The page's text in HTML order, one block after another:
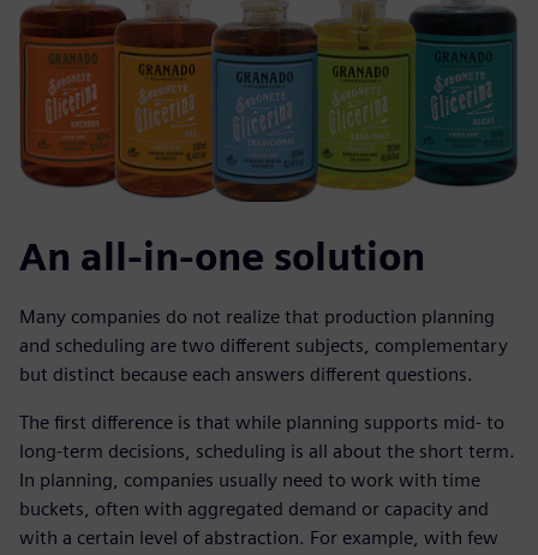
An all-in-one solution
Many companies do not realize that production planning
and scheduling are two different subjects, complementary
but distinct because each answers different questions.
The first difference is that while planning supports mid- to
long-term decisions, scheduling is all about the short term.
In planning, companies usually need to work with time
buckets, often with aggregated demand or capacity and
with a certain level of abstraction. For example, with few